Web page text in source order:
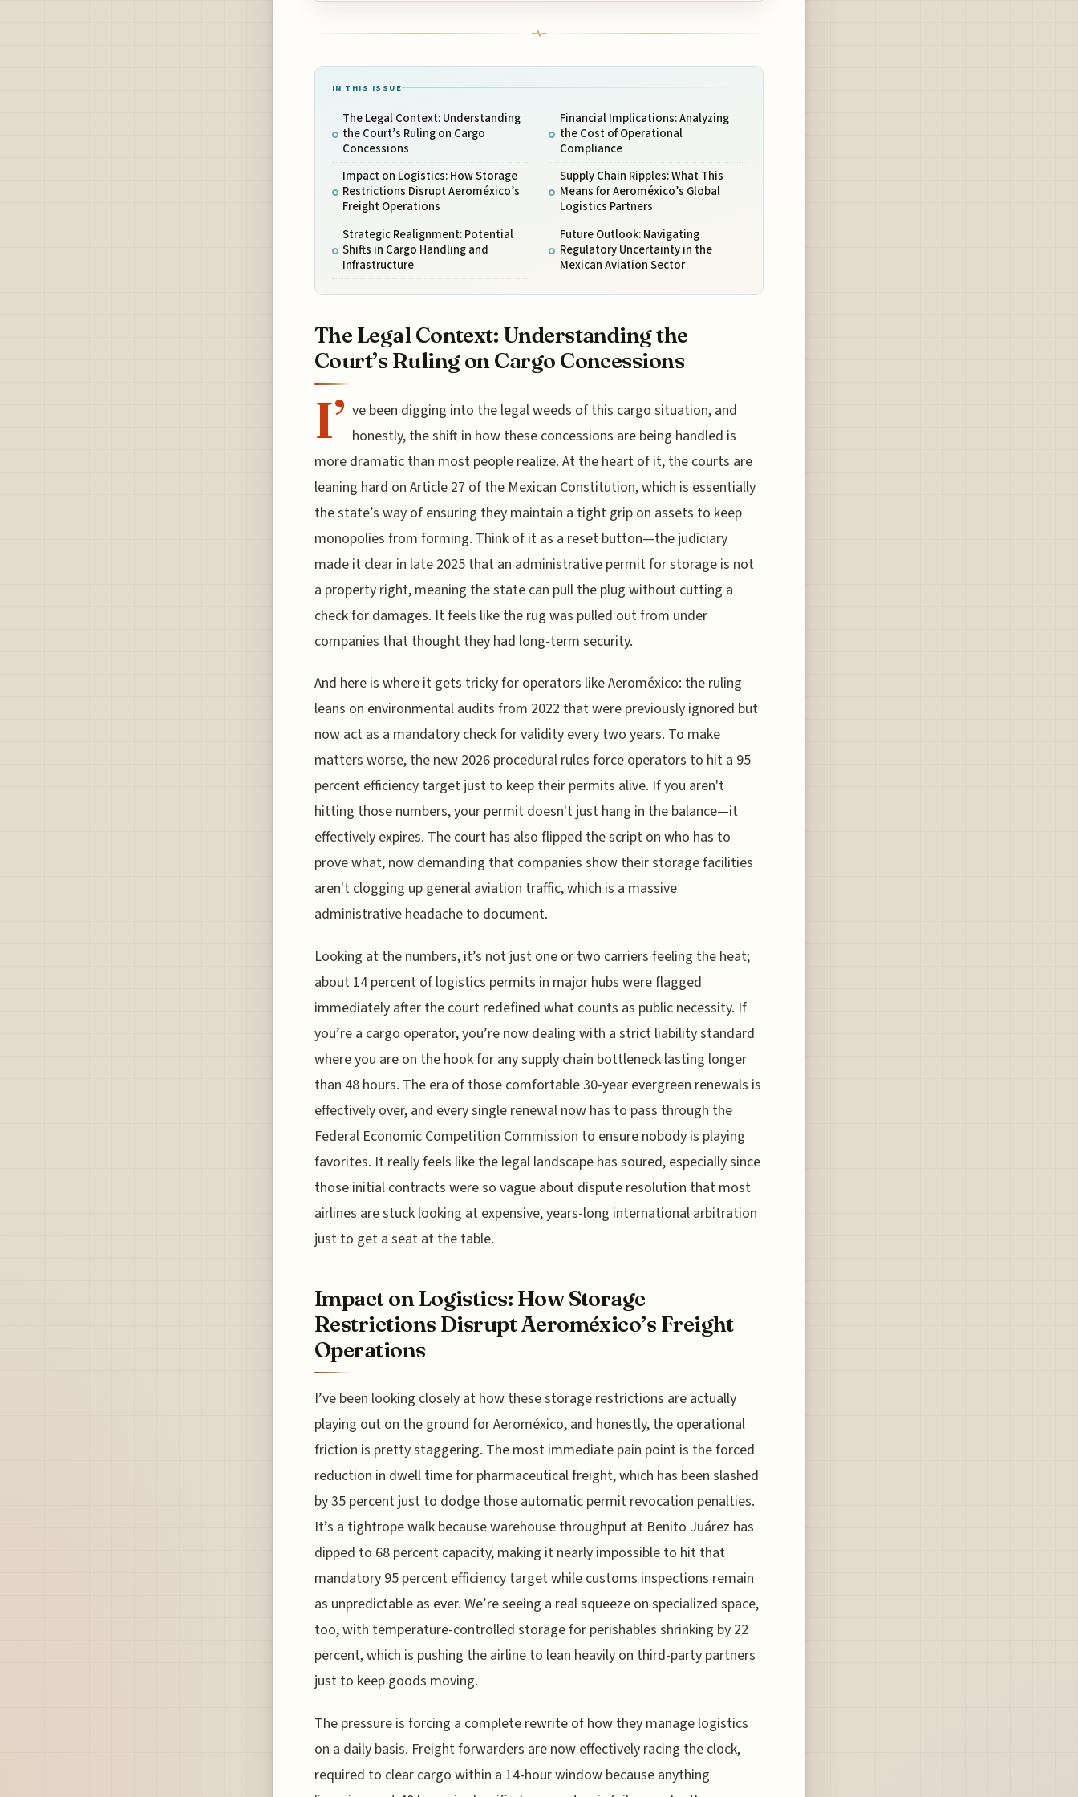
IN THIS ISSUE
The Legal Context: Understanding
the Court’s Ruling on Cargo
Concessions
Impact on Logistics: How Storage
Restrictions Disrupt Aeroméxico’s
Freight Operations
Strategic Realignment: Potential
Shifts in Cargo Handling and
Infrastructure
Financial Implications: Analyzing
the Cost of Operational
Compliance
Supply Chain Ripples: What This
Means for Aeroméxico’s Global
Logistics Partners
Future Outlook: Navigating
Regulatory Uncertainty in the
Mexican Aviation Sector
The Legal Context: Understanding the
Court’s Ruling on Cargo Concessions
I’ ve been digging into the legal weeds of this cargo situation, and
honestly, the shift in how these concessions are being handled is
more dramatic than most people realize. At the heart of it, the courts are
leaning hard on Article 27 of the Mexican Constitution, which is essentially
the state’s way of ensuring they maintain a tight grip on assets to keep
monopolies from forming. Think of it as a reset button—the judiciary
made it clear in late 2025 that an administrative permit for storage is not
a property right, meaning the state can pull the plug without cutting a
check for damages. It feels like the rug was pulled out from under
companies that thought they had long-term security.
And here is where it gets tricky for operators like Aeroméxico: the ruling
leans on environmental audits from 2022 that were previously ignored but
now act as a mandatory check for validity every two years. To make
matters worse, the new 2026 procedural rules force operators to hit a 95
percent efficiency target just to keep their permits alive. If you aren't
hitting those numbers, your permit doesn't just hang in the balance—it
effectively expires. The court has also flipped the script on who has to
prove what, now demanding that companies show their storage facilities
aren't clogging up general aviation traffic, which is a massive
administrative headache to document.
Looking at the numbers, it’s not just one or two carriers feeling the heat;
about 14 percent of logistics permits in major hubs were flagged
immediately after the court redefined what counts as public necessity. If
you’re a cargo operator, you’re now dealing with a strict liability standard
where you are on the hook for any supply chain bottleneck lasting longer
than 48 hours. The era of those comfortable 30-year evergreen renewals is
effectively over, and every single renewal now has to pass through the
Federal Economic Competition Commission to ensure nobody is playing
favorites. It really feels like the legal landscape has soured, especially since
those initial contracts were so vague about dispute resolution that most
airlines are stuck looking at expensive, years-long international arbitration
just to get a seat at the table.
Impact on Logistics: How Storage
Restrictions Disrupt Aeroméxico’s Freight
Operations
I’ve been looking closely at how these storage restrictions are actually
playing out on the ground for Aeroméxico, and honestly, the operational
friction is pretty staggering. The most immediate pain point is the forced
reduction in dwell time for pharmaceutical freight, which has been slashed
by 35 percent just to dodge those automatic permit revocation penalties.
It’s a tightrope walk because warehouse throughput at Benito Juárez has
dipped to 68 percent capacity, making it nearly impossible to hit that
mandatory 95 percent efficiency target while customs inspections remain
as unpredictable as ever. We’re seeing a real squeeze on specialized space,
too, with temperature-controlled storage for perishables shrinking by 22
percent, which is pushing the airline to lean heavily on third-party partners
just to keep goods moving.
The pressure is forcing a complete rewrite of how they manage logistics
on a daily basis. Freight forwarders are now effectively racing the clock,
required to clear cargo within a 14-hour window because anything